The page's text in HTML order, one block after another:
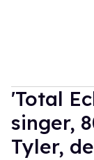
'Total
singer,
Tyler,